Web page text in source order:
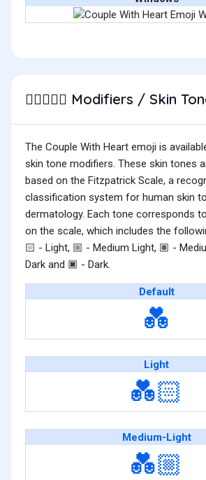
🧑🏾‍❤️‍🧑🏽 Modifiers / Skin
The Couple With Heart emoji is
skin tone modifiers. These skin tones
based on the Fitzpatrick Scale, a
classification system for human skin
dermatology. Each tone corresponds
on the scale, which includes the
🏻 - Light, 🏼 - Medium Light, 🏽 -
Dark and 🏿 - Dark.
Default
💑
Light
💑🏻
Medium-Light
💑🏼